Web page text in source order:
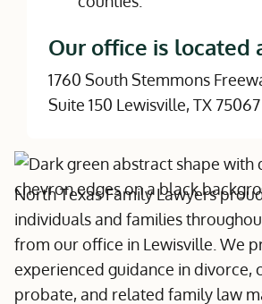
Our office is located
1760 South Stemmons
Suite 150 Lewisville, TX 75067
North Texas Family Lawyers
individuals and families
from our office in Lewisville. We
experienced guidance in divorce,
probate, and related family law